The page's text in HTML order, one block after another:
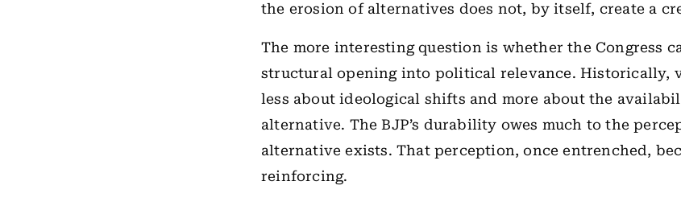
the erosion of alternatives does not, by itself, create a
The more interesting question is whether the Congress
structural opening into political relevance. Historically,
less about ideological shifts and more about the
alternative. The BJP’s durability owes much to the
alternative exists. That perception, once entrenched,
reinforcing.